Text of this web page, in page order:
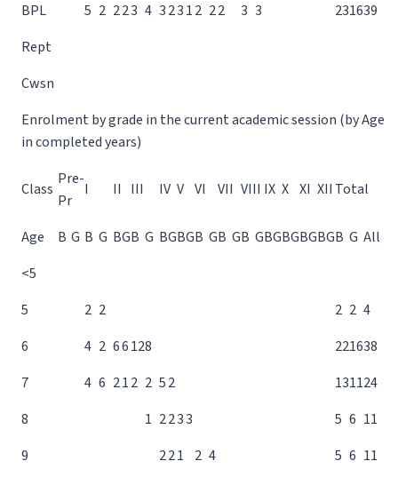
BPL
5 2 223 4 32312 22 3 3 231639
Rept
Cwsn
Enrolment by grade in the current academic session (by Age
in completed years)
Class
Pre-
Pr
I II III IV V VI VII VIII IX X XI XII Total
Age B G B G BGB G BGBGB GB GB GBGBGBGBGB G All
<5
5
2 2 2 2 4
6
4 2 66128 221638
7
4 6 212 2 52 131124
8
1 2233 5 6 11
9
221 2 4 5 6 11